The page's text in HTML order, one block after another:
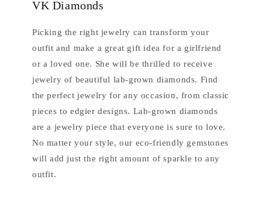
VK Diamonds
Picking the right jewelry can transform your
outfit and make a great gift idea for a girlfriend
or a loved one. She will be thrilled to receive
jewelry of beautiful lab-grown diamonds. Find
the perfect jewelry for any occasion, from classic
pieces to edgier designs. Lab-grown diamonds
are a jewelry piece that everyone is sure to love.
No matter your style, our eco-friendly gemstones
will add just the right amount of sparkle to any
outfit.